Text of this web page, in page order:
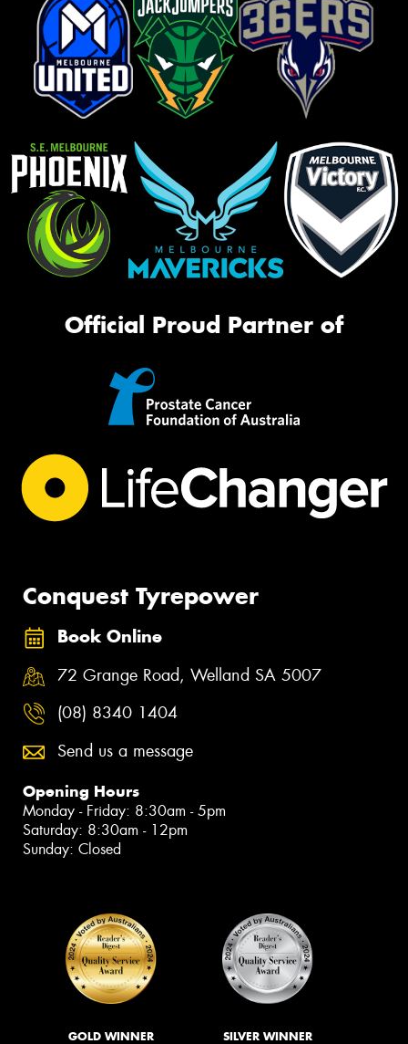
Official Proud Partner of
Conquest Tyrepower
Book Online
72 Grange Road, Welland SA 5007
(08) 8340 1404
Send us a message
Opening Hours
Monday - Friday: 8:30am - 5pm
Saturday: 8:30am - 12pm
Sunday: Closed
GOLD WINNER SILVER WINNER